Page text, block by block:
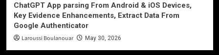
ChatGPT App parsing From Android & iOS Devices,
Key Evidence Enhancements, Extract Data From
Google Authenticator
Laroussi Boulanouar May 30, 2026